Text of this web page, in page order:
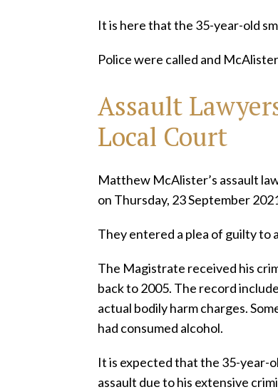
It is here that the 35-year-old
Police were called and
Assault
Local Court
Matthew McAlister’s assault
on Thursday, 23 September
They entered a plea of guilty to
The Magistrate received his
back to 2005. The record
actual bodily harm charges.
had consumed alcohol.
It is expected that the 35-year-
assault due to his extensive